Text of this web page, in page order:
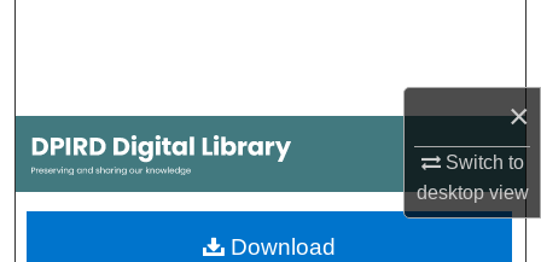
×
Switch to
desktopview
My Account
About
Download